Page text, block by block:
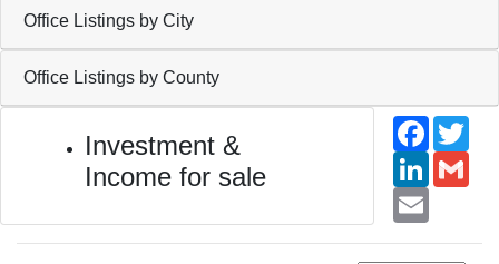
Office Listings by City
Office Listings by County
Investment &
Income for sale